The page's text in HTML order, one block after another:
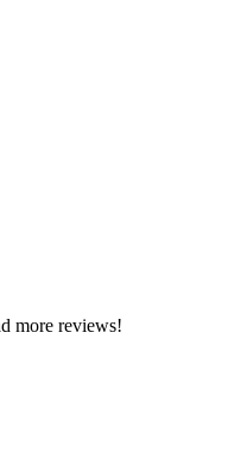
more reviews!